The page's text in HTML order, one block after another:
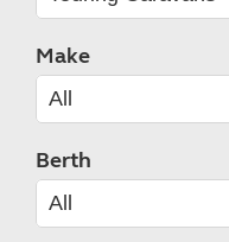
Make
Berth